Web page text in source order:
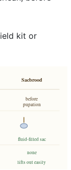
kit or
Sacbrood
before
pupation
fluid-filled sac
none
lifts out easily